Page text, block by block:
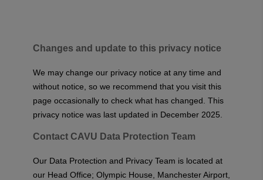
Changes and update to this privacy notice
We may change our privacy notice at any time and
without notice, so we recommend that you visit this
page occasionally to check what has changed. This
privacy notice was last updated in December 2025.
Contact CAVU Data Protection Team
Our Data Protection and Privacy Team is located at
our Head Office; Olympic House, Manchester Airport,